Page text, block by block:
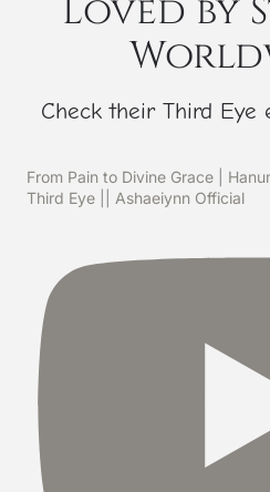
Loved by
Check their Third Eye
From Pain to Divine Grace |
Third Eye || Ashaeiynn Official